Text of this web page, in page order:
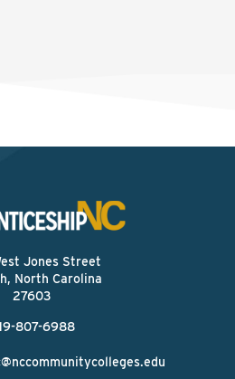
Jones Street
North Carolina
27603
807-6988